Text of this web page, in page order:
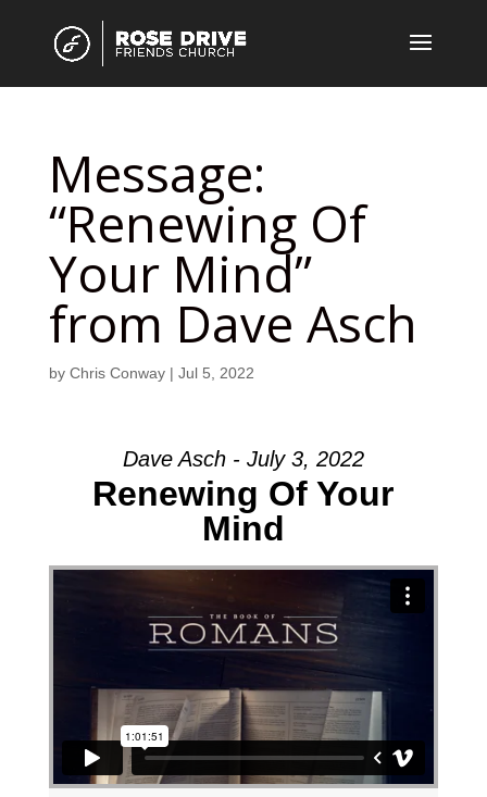
Message:
“Renewing Of
Your Mind”
from Dave Asch
by Chris Conway| Jul 5, 2022
Dave Asch - July 3, 2022
Renewing Of Your
Mind